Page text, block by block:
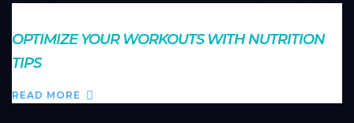
OPTIMIZE YOUR WORKOUTS WITH NUTRITION
TIPS
READ MORE